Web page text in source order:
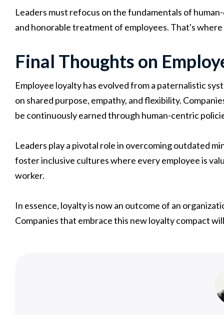
Leaders must refocus on the fundamentals of
and honorable treatment of employees. That's
Final Thoughts on
Employee loyalty has evolved from a paternalistic
on shared purpose, empathy, and flexibility.
be continuously earned through human-centric
Leaders play a pivotal role in overcoming outdated
foster inclusive cultures where every employee is
worker.
In essence, loyalty is now an outcome of an
Companies that embrace this new loyalty compact